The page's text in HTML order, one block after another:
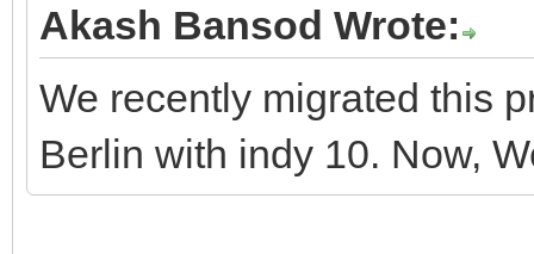
Akash Bansod Wrote:
We recently migrated this
Berlin with indy 10. Now,